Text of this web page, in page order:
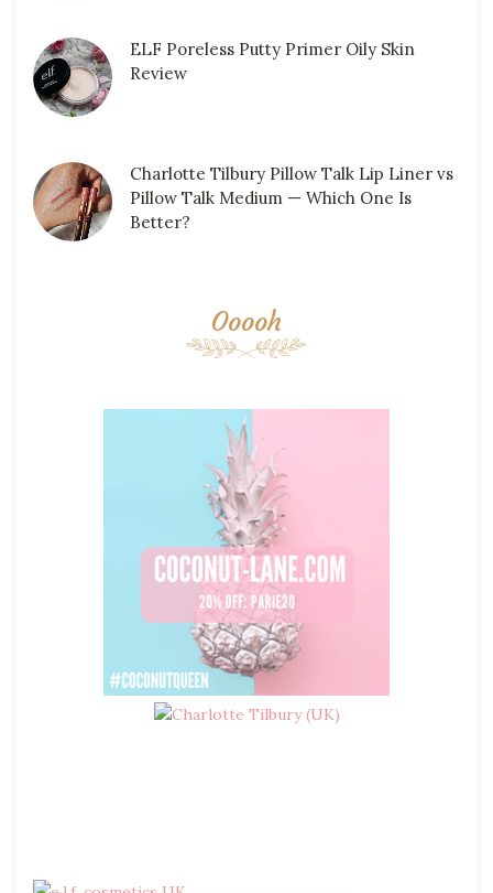
ELF Poreless Putty Primer Oily Skin
Review
Charlotte Tilbury Pillow Talk Lip Liner vs
Pillow Talk Medium — Which One Is
Better?
Ooooh